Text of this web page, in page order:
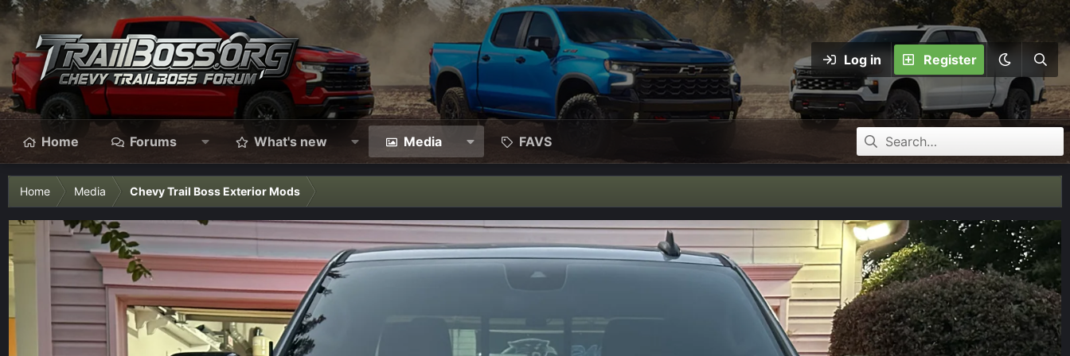
Log in Register
Home Forums What's new Media FAVS
Home Media Chevy Trail Boss Exterior Mods